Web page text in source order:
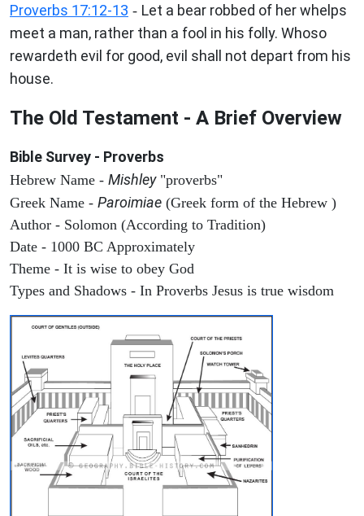
Proverbs 17:12-13 - Let a bear robbed of her whelps
meet a man, rather than a fool in his folly. Whoso
rewardeth evil for good, evil shall not depart from his
house.
The Old Testament - A Brief Overview
Bible Survey - Proverbs
Hebrew Name - Mishley"proverbs"
Greek Name - Paroimiae (Greek form of the Hebrew )
Author - Solomon (According to Tradition)
Date - 1000 BC Approximately
Theme - It is wise to obey God
Types and Shadows - In Proverbs Jesus is true wisdom